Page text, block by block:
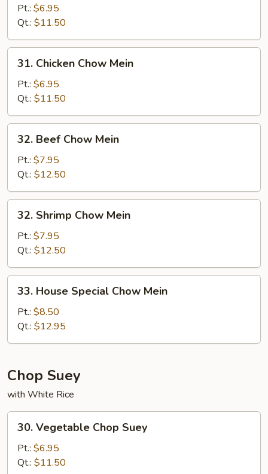
Pork
Chow
Mein
Pt.: $6.95
Qt.: $11.50
Chicken
Chow
Mein
31. Chicken Chow Mein
Pt.: $6.95
Qt.: $11.50
Beef
Chow
Mein
32. Beef Chow Mein
Pt.: $7.95
Qt.: $12.50
Shrimp
Chow
Mein
32. Shrimp Chow Mein
Pt.: $7.95
Qt.: $12.50
House
Special
Chow
Mein
33. House Special Chow Mein
Pt.: $8.50
Qt.: $12.95
Chop Suey
with White Rice
Vegetable
Chop
Suey
30. Vegetable Chop Suey
Pt.: $6.95
Qt.: $11.50